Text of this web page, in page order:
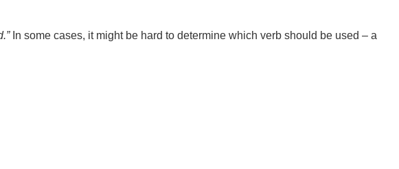
In some cases, it might be hard to determine which verb should be used – a